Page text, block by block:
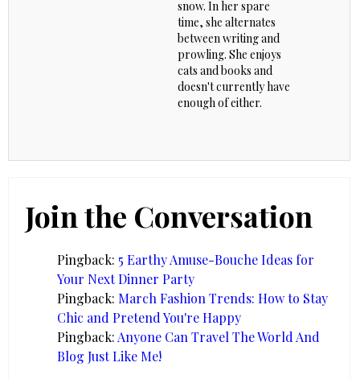
snow. In her spare
time, she alternates
between writing and
prowling. She enjoys
cats and books and
doesn't currently have
enough of either.
Join the Conversation
Pingback: 5 Earthy Amuse-Bouche Ideas for
Your Next Dinner Party
Pingback: March Fashion Trends: How to Stay
Chic and Pretend You're Happy
Pingback: Anyone Can Travel The World And
Blog Just Like Me!